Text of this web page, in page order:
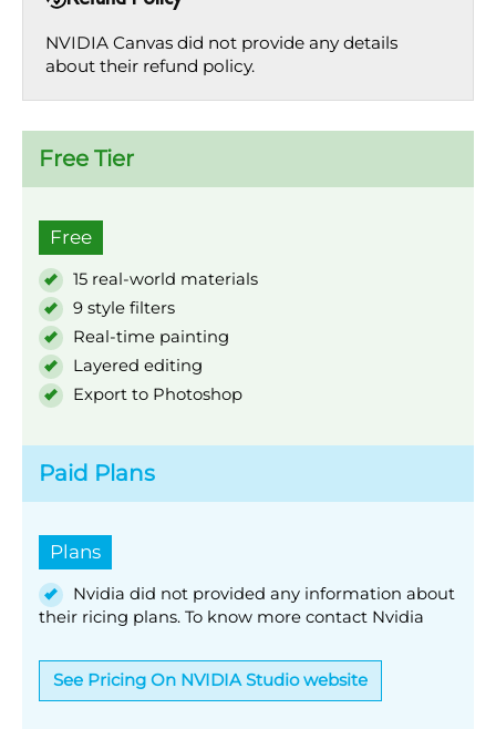
NVIDIA Canvas did not provide any details
about their refund policy.
Free Tier
Free
15 real-world materials
9 style filters
Real-time painting
Layered editing
Export to Photoshop
Paid Plans
Plans
Nvidia did not provided any information about
their ricing plans. To know more contact Nvidia
See Pricing On NVIDIA Studio website